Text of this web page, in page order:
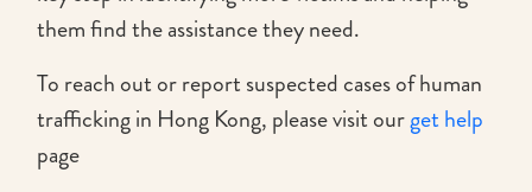
them find the assistance they need.
To reach out or report suspected cases of human
trafficking in Hong Kong, please visit ourget help
page